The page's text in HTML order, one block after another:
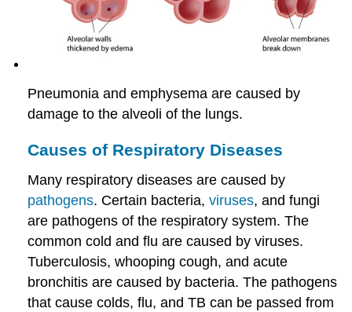
Pneumonia and emphysema are caused by
damage to the alveoli of the lungs.
Causes of Respiratory Diseases
Many respiratory diseases are caused by
pathogens. Certain bacteria,viruses, and fungi
are pathogens of the respiratory system. The
common cold and flu are caused by viruses.
Tuberculosis, whooping cough, and acute
bronchitis are caused by bacteria. The pathogens
that cause colds, flu, and TB can be passed from